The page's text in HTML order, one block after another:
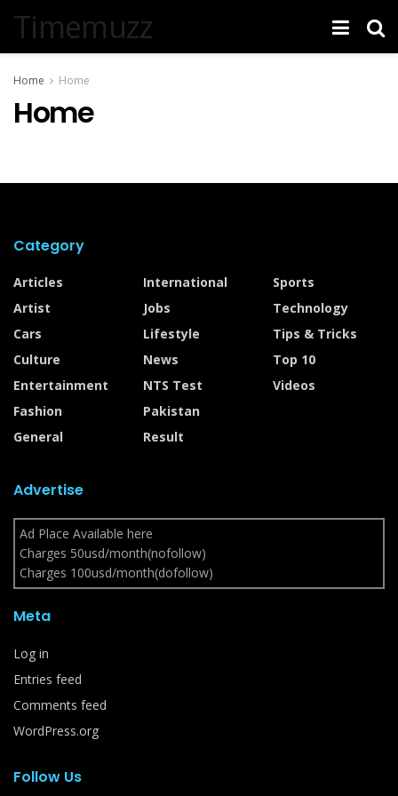
Timemuzz
Home Home
Home
Category
Articles
Artist
Cars
Culture
Entertainment
Fashion
General
International
Jobs
Lifestyle
News
NTS Test
Pakistan
Result
Sports
Technology
Tips & Tricks
Top 10
Videos
Advertise
Ad Place Available here
Charges 50usd/month(nofollow)
Charges 100usd/month(dofollow)
Meta
Log in
Entries feed
Comments feed
WordPress.org
Follow Us